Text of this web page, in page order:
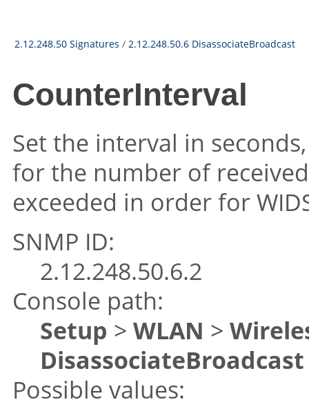
2.12.248.50 Signatures / 2.12.248.50.6 DisassociateBroadcast
CounterInterval
Set the interval in
for the number of
exceeded in order for
SNMP ID:
2.12.248.50.6.2
Console path:
Setup > WLAN >
DisassociateBroadcast
Possible values: